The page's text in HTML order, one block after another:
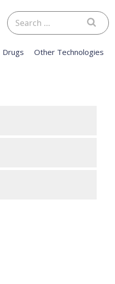
Search
for:
Drugs Other Technologies